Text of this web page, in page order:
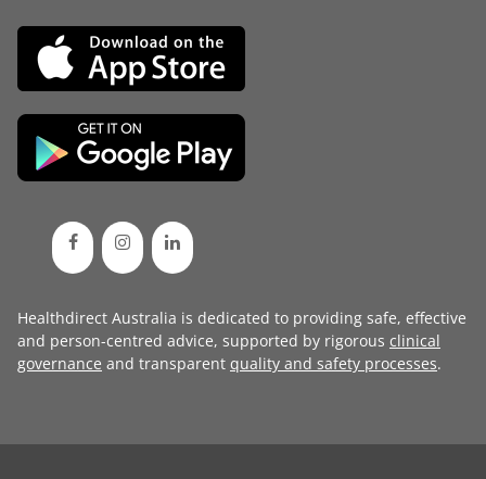
Healthdirect Australia is dedicated to providing safe, effective
and person-centred advice, supported by rigorous clinical
governance and transparent quality and safety processes.